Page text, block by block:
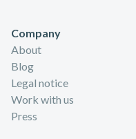
Company
About
Blog
Legal notice
Work with us
Press